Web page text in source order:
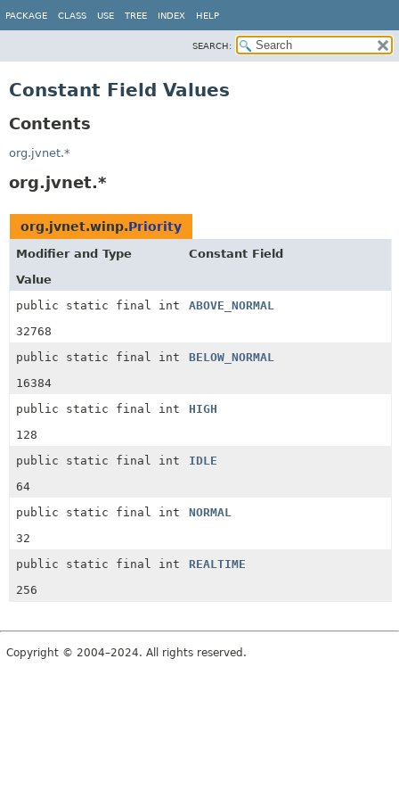
PACKAGE CLASS USE TREE INDEX HELP
SEARCH:
Constant Field Values
Contents
org.jvnet.*
org.jvnet.*
org.jvnet.winp.Priority
Modifier and Type
Constant Field
Value
public static final int
ABOVE_NORMAL
32768
public static final int
BELOW_NORMAL
16384
public static final int
HIGH
128
public static final int
IDLE
64
public static final int
NORMAL
32
public static final int
REALTIME
256
Copyright © 2004–2024. All rights reserved.